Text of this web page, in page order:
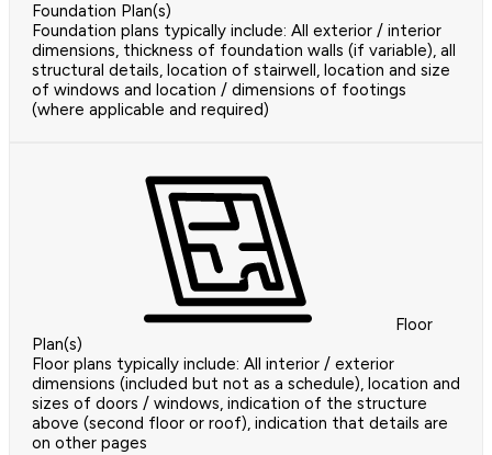
Foundation Plan(s)
Foundation plans typically include: All exterior / interior
dimensions, thickness of foundation walls (if variable), all
structural details, location of stairwell, location and size
of windows and location / dimensions of footings
(where applicable and required)
Floor
Plan(s)
Floor plans typically include: All interior / exterior
dimensions (included but not as a schedule), location and
sizes of doors / windows, indication of the structure
above (second floor or roof), indication that details are
on other pages